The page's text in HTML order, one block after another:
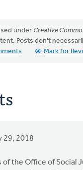
under Creative
Posts don't
Mark for
29, 2018
the Office of Social